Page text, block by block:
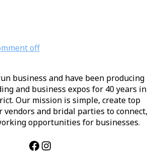
off
business and have been producing
and business expos for 40 years in
Our mission is simple, create top
vendors and bridal parties to connect,
opportunities for businesses.
Facebook
Instagram